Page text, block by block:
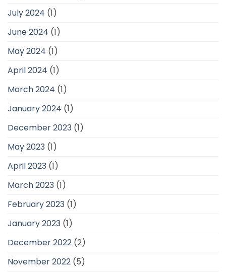
July 2024 (1)
June 2024 (1)
May 2024 (1)
April 2024 (1)
March 2024 (1)
January 2024 (1)
December 2023 (1)
May 2023 (1)
April 2023 (1)
March 2023 (1)
February 2023 (1)
January 2023 (1)
December 2022 (2)
November 2022 (5)